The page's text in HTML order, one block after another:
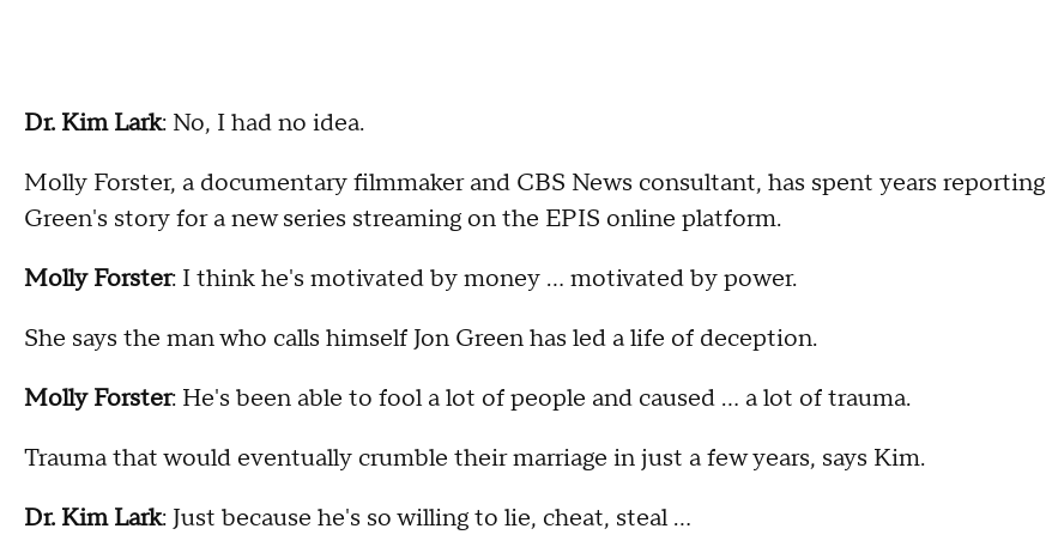
Dr. Kim Lark: No, I had no idea.
Molly Forster, a documentary filmmaker and CBS News consultant, has spent years reporting
Green's story for a new series streaming on the EPIS online platform.
Molly Forster: I think he's motivated by money … motivated by power.
She says the man who calls himself Jon Green has led a life of deception.
Molly Forster: He's been able to fool a lot of people and caused … a lot of trauma.
Trauma that would eventually crumble their marriage in just a few years, says Kim.
Dr. Kim Lark: Just because he's so willing to lie, cheat, steal …